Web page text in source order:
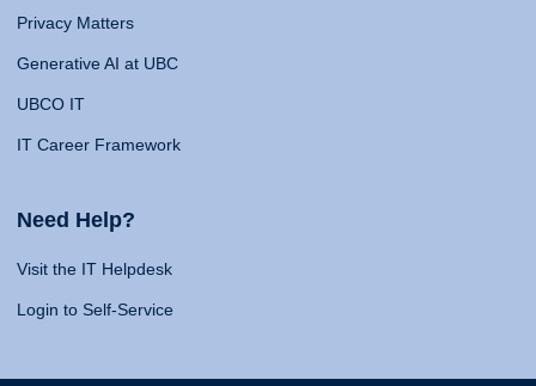
Privacy Matters
Generative AI at UBC
UBCO IT
IT Career Framework
Need Help?
Visit the IT Helpdesk
Login to Self-Service